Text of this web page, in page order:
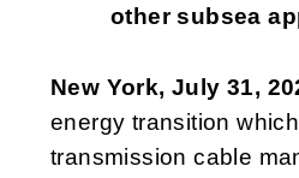
other subsea
New York, July 31,
energy transition
transmission cable